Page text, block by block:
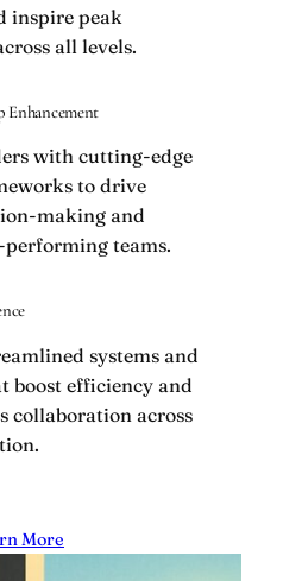
inspire peak
all levels.
Enhancement
with cutting-edge
to drive
making and
teams.
systems and
boost efficiency and
collaboration across
More